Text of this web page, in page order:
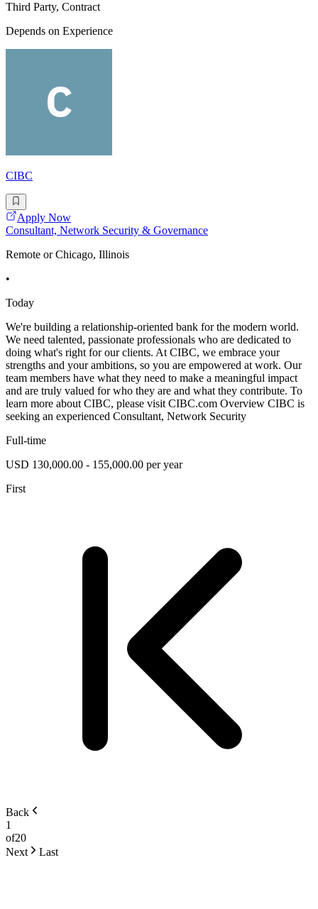
Third Party, Contract
Depends on Experience
CIBC
Apply Now
Consultant, Network Security & Governance
Remote or Chicago, Illinois
•
Today
We're building a relationship-oriented bank for the modern world.
We need talented, passionate professionals who are dedicated to
doing what's right for our clients. At CIBC, we embrace your
strengths and your ambitions, so you are empowered at work. Our
team members have what they need to make a meaningful impact
and are truly valued for who they are and what they contribute. To
learn more about CIBC, please visit CIBC.com Overview CIBC is
seeking an experienced Consultant, Network Security
Full-time
USD 130,000.00 - 155,000.00 per year
First
Back
1
of20
Next
Last